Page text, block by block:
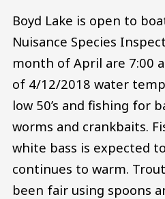
Boyd Lake is open to
Nuisance Species
month of April are 7:00
of 4/12/2018 water
low 50’s and fishing for
worms and crankbaits.
white bass is expected
continues to warm.
been fair using spoons